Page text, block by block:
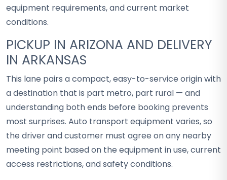
equipment requirements, and current market
conditions.
PICKUP IN ARIZONA AND DELIVERY
IN ARKANSAS
This lane pairs a compact, easy-to-service origin with
a destination that is part metro, part rural — and
understanding both ends before booking prevents
most surprises. Auto transport equipment varies, so
the driver and customer must agree on any nearby
meeting point based on the equipment in use, current
access restrictions, and safety conditions.